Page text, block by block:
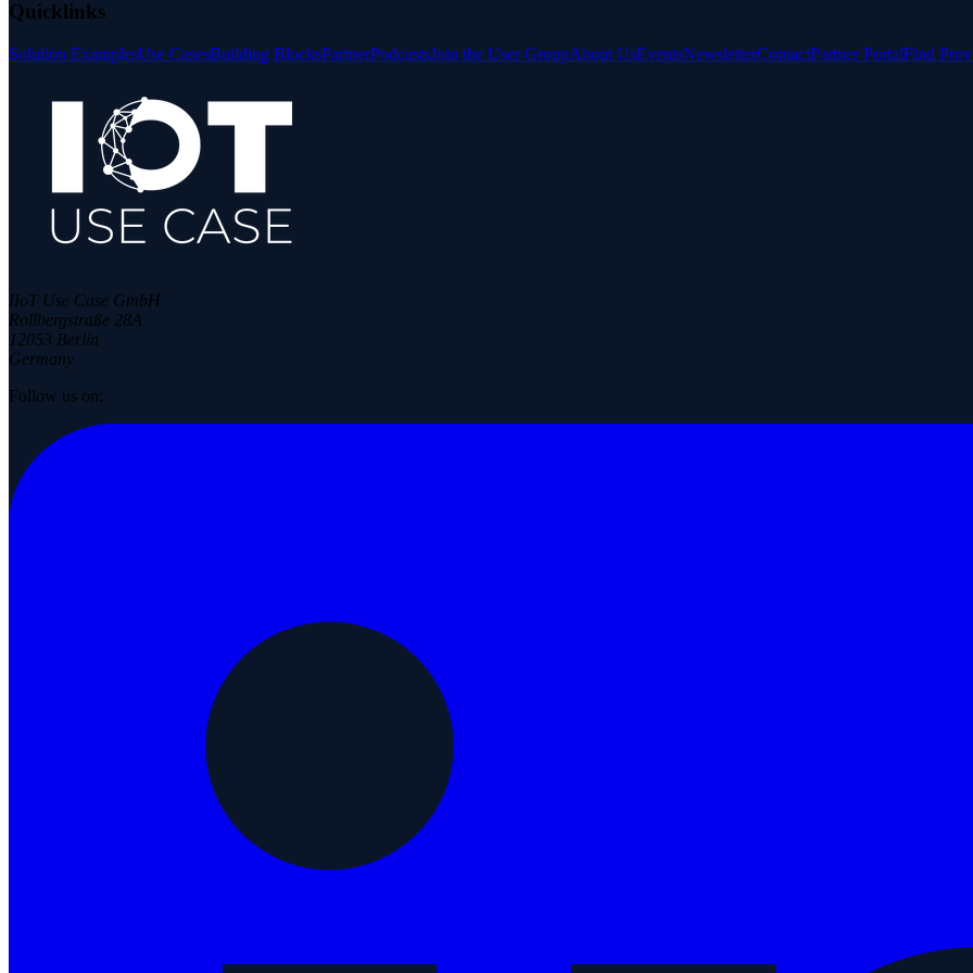
Quicklinks
Solution ExamplesUse CasesBuilding BlocksPartnerPodcastsJoin the User GroupAbout UsEventsNewsletterContactPartner PortalFind
IIoT Use Case GmbH
Rollbergstraße 28A
12053 Berlin
Germany
Follow us on: